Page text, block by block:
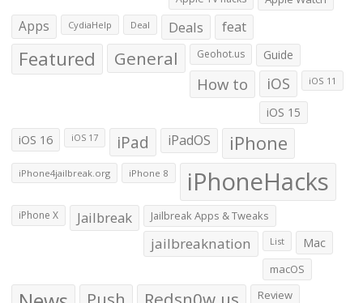
Apps CydiaHelp Deal Deals feat
Featured General Geohot.us Guide
How to iOS iOS 11
iOS 15
iOS 16 iOS 17 iPad iPadOS iPhone
iPhone4jailbreak.org iPhone 8 iPhoneHacks
iPhone X Jailbreak Jailbreak Apps & Tweaks
jailbreaknation List Mac
macOS
Review